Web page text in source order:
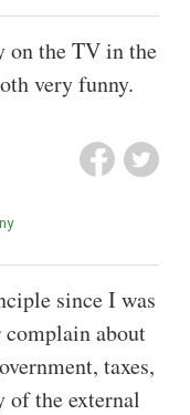
on the TV in the
very funny.
since I was
about
taxes,
of the external